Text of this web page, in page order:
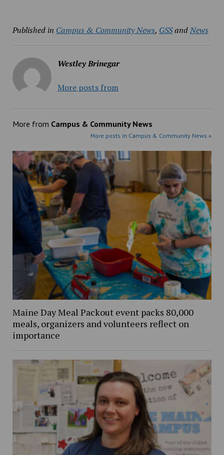
Published in Campus & Community News, GSSandNews
Westley Brinegar
More posts from
More from Campus & Community News
More posts in Campus & Community News »
Maine Day Meal Packout event packs 80,000
meals, organizers and volunteers reflect on
importance